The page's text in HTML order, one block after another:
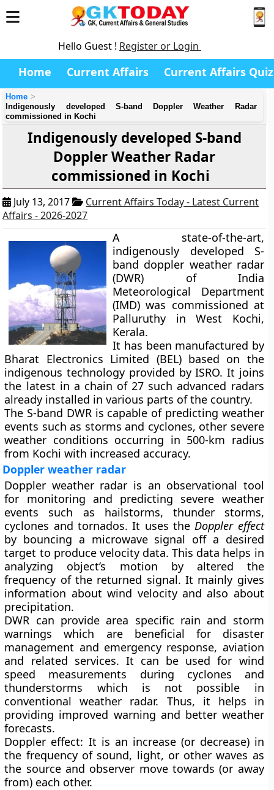
Hello Guest ! Register or Login
Home Current Affairs Current Affairs Quiz
Home
Indigenously developed S-band Doppler Weather Radar
commissioned in Kochi
Indigenously developed S-band
Doppler Weather Radar
commissioned in Kochi
July 13, 2017
Current Affairs Today - Latest Current
Affairs - 2026-2027
A state-of-the-art,
indigenously developed S-
band doppler weather radar
(DWR) of India
Meteorological Department
(IMD) was commissioned at
Palluruthy in West Kochi,
Kerala.
It has been manufactured by
Bharat Electronics Limited (BEL) based on the
indigenous technology provided by ISRO. It joins
the latest in a chain of 27 such advanced radars
already installed in various parts of the country.
The S-band DWR is capable of predicting weather
events such as storms and cyclones, other severe
weather conditions occurring in 500-km radius
from Kochi with increased accuracy.
Doppler weather radar
Doppler weather radar is an observational tool
for monitoring and predicting severe weather
events such as hailstorms, thunder storms,
cyclones and tornados. It uses theDoppler effect
by bouncing a microwave signal off a desired
target to produce velocity data. This data helps in
analyzing object’s motion by altered the
frequency of the returned signal. It mainly gives
information about wind velocity and also about
precipitation.
DWR can provide area specific rain and storm
warnings which are beneficial for disaster
management and emergency response, aviation
and related services. It can be used for wind
speed measurements during cyclones and
thunderstorms which is not possible in
conventional weather radar. Thus, it helps in
providing improved warning and better weather
forecasts.
Doppler effect: It is an increase (or decrease) in
the frequency of sound, light, or other waves as
the source and observer move towards (or away
from) each other.